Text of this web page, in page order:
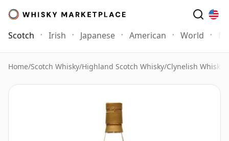
Scotch Irish Japanese American World
Home/Scotch Whisky/Highland Scotch Whisky/Clynelish Whisky